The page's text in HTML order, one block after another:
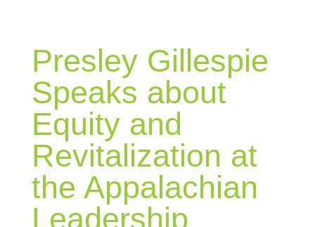
Presley Gillespie
Speaks about
Equity and
Revitalization at
the Appalachian
Leadership